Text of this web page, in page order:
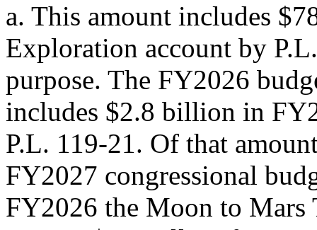
a. This amount includes
Exploration account by
purpose. The FY2026
includes $2.8 billion in
P.L. 119-21. Of that
FY2027 congressional
FY2026 the Moon to Mars